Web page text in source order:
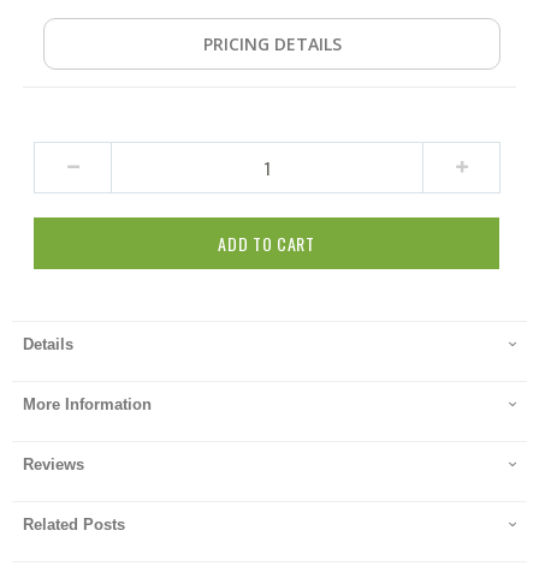
PRICING DETAILS
ADD TO CART
Details
More Information
Reviews
Related Posts